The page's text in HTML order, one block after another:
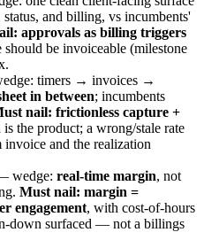
and billing, vs incumbents'
approvals as billing triggers
be invoiceable (milestone
timers → invoices →
in between; incumbents
nail: frictionless capture +
the product; a wrong/stale rate
and the realization
wedge: real-time margin, not
Must nail: margin =
engagement, with cost-of-hours
down surfaced — not a billings